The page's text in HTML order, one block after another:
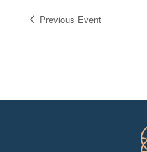
Previous Event